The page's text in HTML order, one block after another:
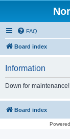
FAQ
Board index
Information
Down for
Board index